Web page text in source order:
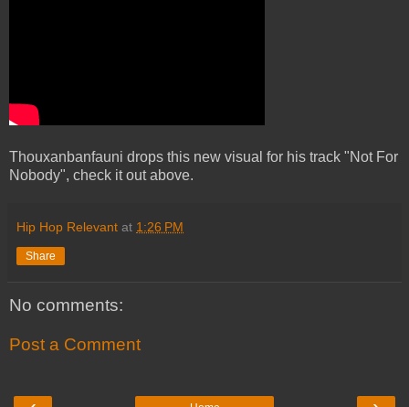
Thouxanbanfauni drops this new visual for his track "Not For
Nobody", check it out above.
Hip Hop Relevant at 1:26 PM
Share
No comments:
Post a Comment